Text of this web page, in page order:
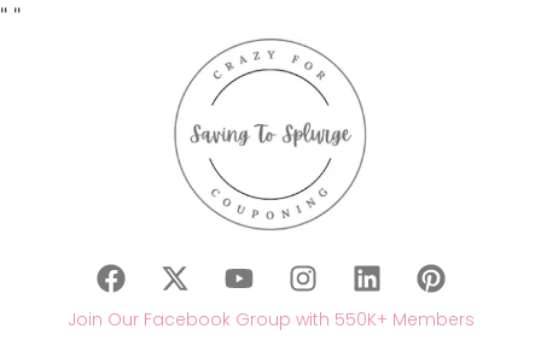
" "
Join Our Facebook Group with 550K+ Members